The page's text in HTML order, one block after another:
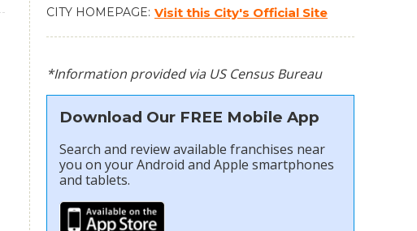
CITY HOMEPAGE Visit this City's Official Site
*Information provided via US Census Bureau
Download Our FREE Mobile App
Search and review available franchises near
you on your Android and Apple smartphones
and tablets.